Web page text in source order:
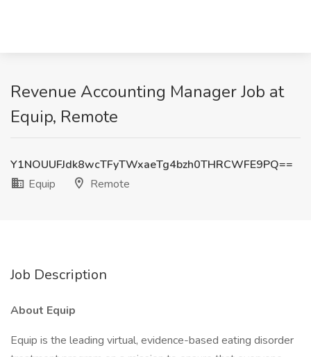
Revenue Accounting Manager Job at
Equip, Remote
Y1NOUUFJdk8wcTFyTWxaeTg4bzh0THRCWFE9PQ==
Equip
Remote
Job Description
About Equip
Equip is the leading virtual, evidence-based eating disorder